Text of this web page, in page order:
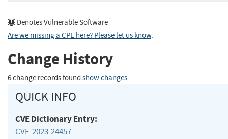
Denotes Vulnerable Software
Are we missing a CPE here? Please let us know.
Change History
6 change records found show changes
QUICK INFO
CVE Dictionary Entry:
CVE-2023-24457